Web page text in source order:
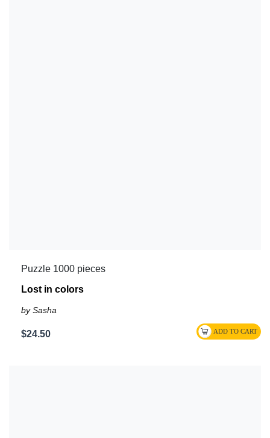
Puzzle 1000 pieces
Lost in colors
by Sasha
$24.50